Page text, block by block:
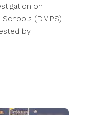
on
(DMPS)
by